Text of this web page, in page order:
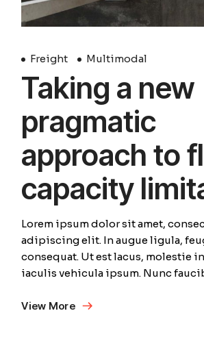
Freight Multimodal
Taking a new
pragmatic
approach to
capacity
Lorem ipsum dolor sit amet,
adipiscing elit. In augue ligula,
consequat. Ut est lacus, molestie
iaculis vehicula ipsum. Nunc
View More